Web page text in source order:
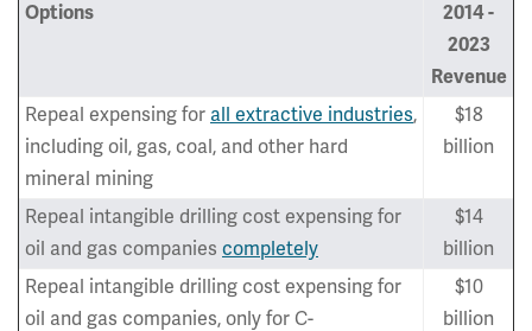
Options
2014 -
2023
Revenue
Repeal expensing for all extractive industries,
including oil, gas, coal, and other hard
mineral mining
$18
billion
Repeal intangible drilling cost expensing for
oil and gas companies completely
$14
billion
Repeal intangible drilling cost expensing for
oil and gas companies, only for C-
$10
billion